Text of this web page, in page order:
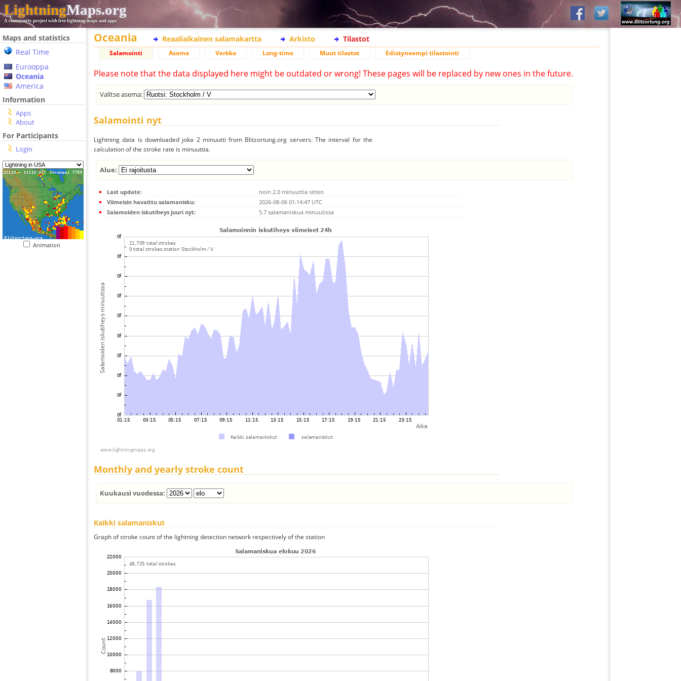
LightningMaps.org
A community project with free lightning maps and apps
Maps and statistics
Real Time
Eurooppa
Oceania
America
Information
Apps
About
For Participants
Login
Animation
Oceania Reaaliaikainen salamakartta Arkisto Tilastot
Salamointi Asema Verkko Long-time Muut tilastot Edistyneempi tilastointi
Please note that the data displayed here might be outdated or wrong! These pages will be replaced by new ones in the future.
Valitse asema:
Salamointi nyt
Lightning data is downloaded joka 2 minuutti from Blitzortung.org servers. The interval for the
calculation of the stroke rate is minuuttia.
Alue:
Last update:
noin 2.0 minuuttia sitten
Viimeisin havaittu salamanisku:
2026-08-06 01:14:47 UTC
Salamoiden iskutiheys juuri nyt:
5.7 salamaniskua minuutissa
Monthly and yearly stroke count
Kuukausi vuodessa:
Kaikki salamaniskut
Graph of stroke count of the lightning detection network respectively of the station